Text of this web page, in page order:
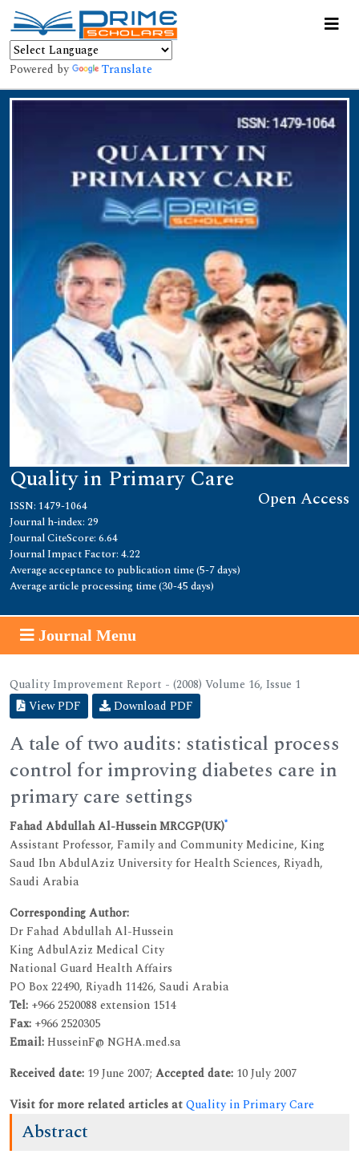
Powered by Translate
Quality in Primary Care
Open Access
ISSN: 1479-1064
Journal h-index: 29
Journal CiteScore: 6.64
Journal Impact Factor: 4.22
Average acceptance to publication time (5-7 days)
Average article processing time (30-45 days)
Journal Menu
Quality Improvement Report - (2008) Volume 16, Issue 1
View PDF
Download PDF
A tale of two audits: statistical process
control for improving diabetes care in
primary care settings
Fahad Abdullah Al-Hussein MRCGP(UK)*
Assistant Professor, Family and Community Medicine, King
Saud Ibn AbdulAziz University for Health Sciences, Riyadh,
Saudi Arabia
Corresponding Author:
Dr Fahad Abdullah Al-Hussein
King AdbulAziz Medical City
National Guard Health Affairs
PO Box 22490, Riyadh 11426, Saudi Arabia
Tel: +966 2520088 extension 1514
Fax: +966 2520305
Email:HusseinF@ NGHA.med.sa
Received date: 19 June 2007; Accepted date: 10 July 2007
Visit for more related articles atQuality in Primary Care
Abstract